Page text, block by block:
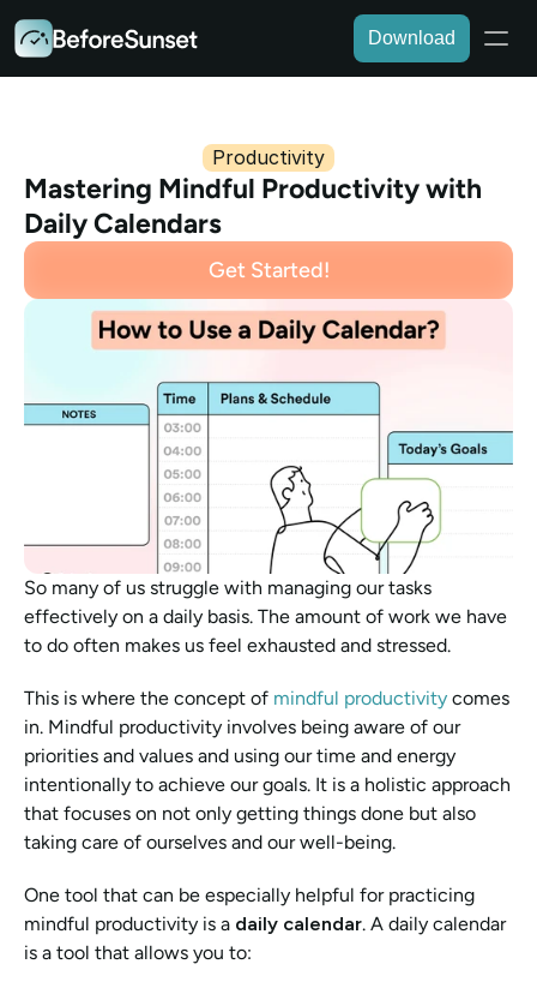
Productivity
Mastering Mindful Productivity with
Daily Calendars
Get Started!
So many of us struggle with managing our tasks
effectively on a daily basis. The amount of work we have
to do often makes us feel exhausted and stressed.
This is where the concept of mindful productivity comes
in. Mindful productivity involves being aware of our
priorities and values and using our time and energy
intentionally to achieve our goals. It is a holistic approach
that focuses on not only getting things done but also
taking care of ourselves and our well-being.
One tool that can be especially helpful for practicing
mindful productivity is a daily calendar. A daily calendar
is a tool that allows you to:
Download